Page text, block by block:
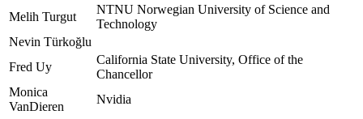
Melih Turgut
NTNU Norwegian University of Science and
Technology
Nevin Türkoğlu
Fred Uy
California State University, Office of the
Chancellor
Monica
VanDieren
Nvidia